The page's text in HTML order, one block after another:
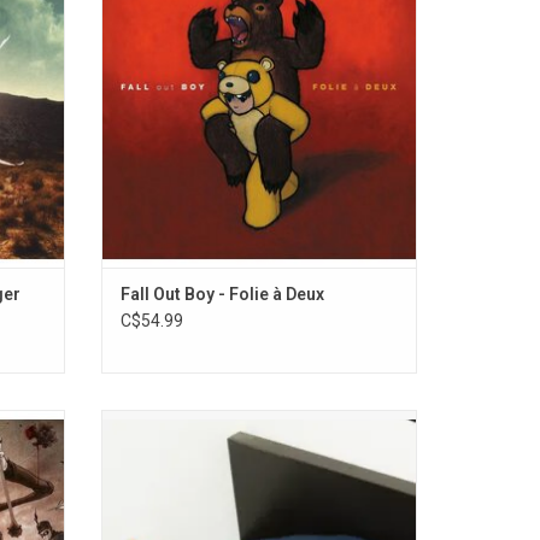
"The
from
Care" and "America's Suitehearts".
Featuring guest appearances by Pharrell
Williams and Debbie Harry.
Fall Out Boy - Folie à Deux
C$54.99
'The
who
the California based band Mom Jeans,
thematically dealing with past
relationships, loss, and depression.
Highlights include "Scott Pilgrim vs. My